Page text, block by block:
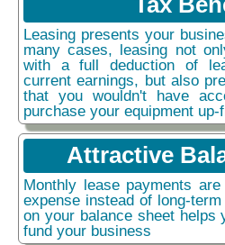
Leasing presents your
many cases, leasing not
with a full deduction of
current earnings, but also
that you wouldn't have
purchase your equipment up-
Attractive
Monthly lease payments
expense instead of long-
on your balance sheet helps
fund your business